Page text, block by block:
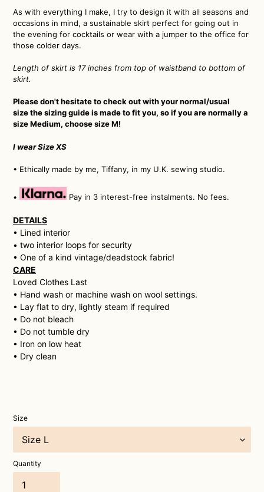
As with everything I make, I try to design it with all seasons and
occasions in mind, a sustainable skirt perfect for going out in
the evening for cocktails or wear with a jumper to the office for
those colder days.
Length of skirt is 17 inches from top of waistband to bottom of
skirt.
Please don't hesitate to check out with your normal/usual
size the sizing guide is made to fit you, so if you are normally a
size Medium, choose size M!
I wear Size XS
• Ethically made by me, Tiffany, in my U.K. sewing studio.
• Pay in 3 interest-free instalments. No fees.
DETAILS
• Lined interior
• two interior loops for security
• One of a kind vintage/deadstock fabric!
CARE
Loved Clothes Last
• Hand wash or machine wash on wool settings.
• Lay flat to dry, lightly steam if required
• Do not bleach
• Do not tumble dry
• Iron on low heat
• Dry clean
Size
Quantity